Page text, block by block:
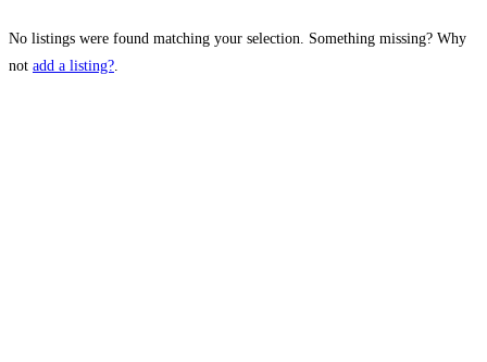
No listings were found matching your selection. Something missing? Why
not add a listing?